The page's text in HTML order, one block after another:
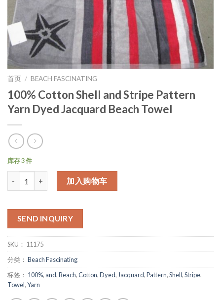
首页 / BEACH FASCINATING
100% Cotton Shell and Stripe Pattern
Yarn Dyed Jacquard Beach Towel
库存 3 件
加入购物车
SEND INQUIRY
SKU： 11175
分类： Beach Fascinating
标签： 100%, and,Beach,Cotton,Dyed, Jacquard,Pattern,Shell,Stripe,
Towel,Yarn